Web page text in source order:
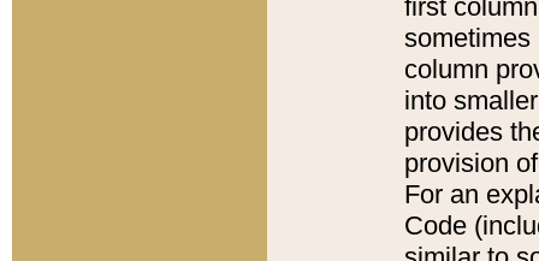
first
sometimes
column
into
provides
provision
For an
Code